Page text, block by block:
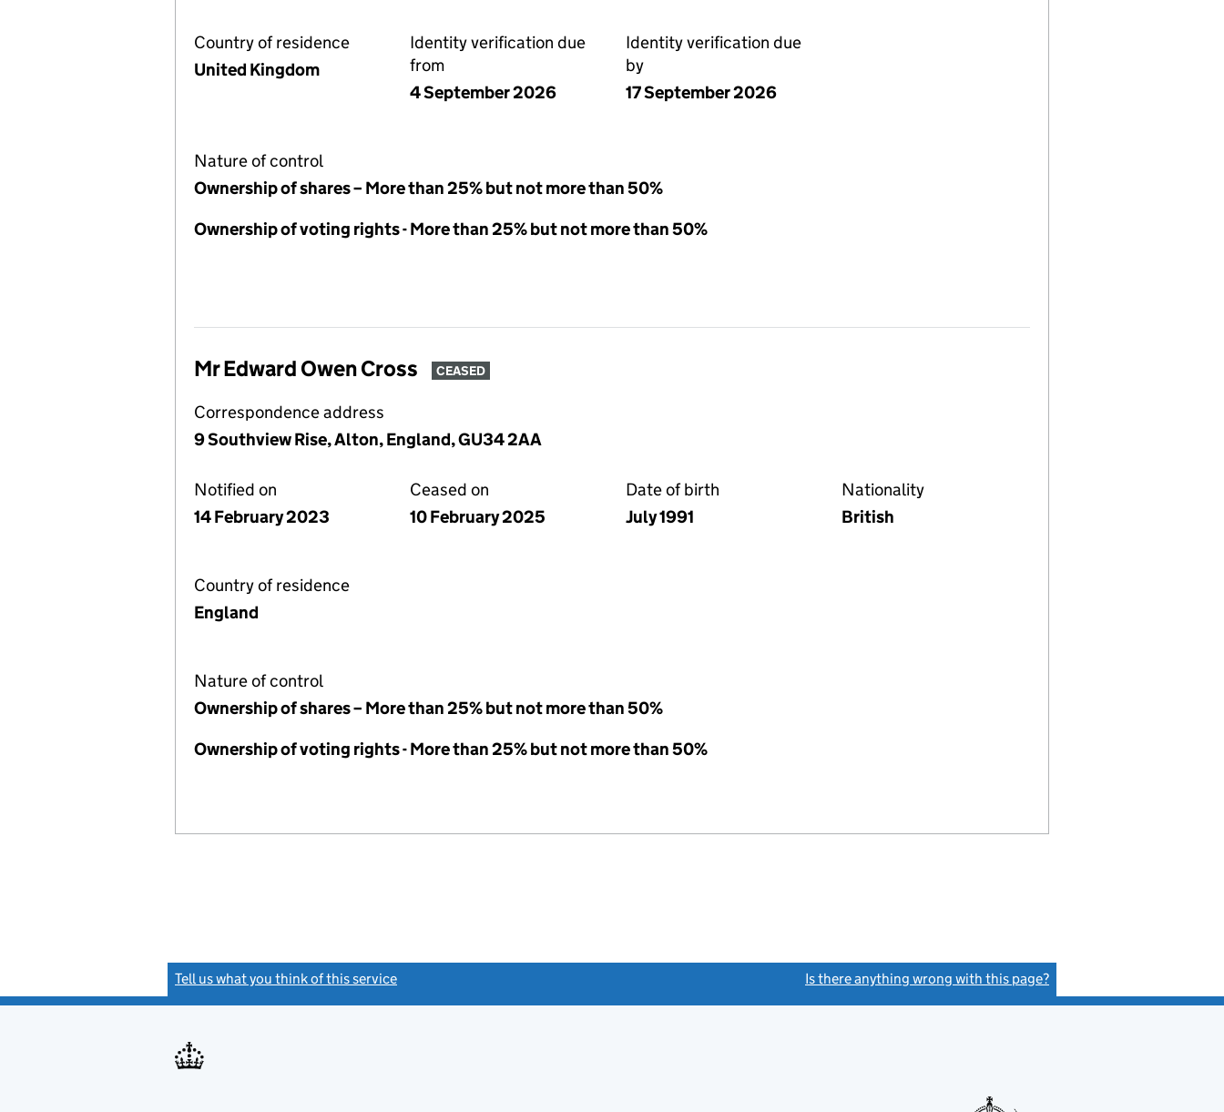
Country of residence
United Kingdom
Identity verification due
from
4 September 2026
Identity verification due
by
17 September 2026
Nature of control
Ownership of shares – More than 25% but not more than 50%
Ownership of voting rights - More than 25% but not more than 50%
Mr Edward Owen Cross CEASED
Correspondence address
9 Southview Rise, Alton, England, GU34 2AA
Notified on
14 February 2023
Ceased on
10 February 2025
Date of birth
July 1991
Nationality
British
Country of residence
England
Nature of control
Ownership of shares – More than 25% but not more than 50%
Ownership of voting rights - More than 25% but not more than 50%
Tell us what you think of this service Is there anything wrong with this page?